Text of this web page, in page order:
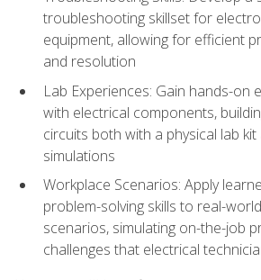
troubleshooting skillset for
equipment, allowing for efficient
and resolution
Lab Experiences: Gain hands-on
with electrical components,
circuits both with a physical lab kit
simulations
Workplace Scenarios: Apply
problem-solving skills to real-
scenarios, simulating on-the-job
challenges that electrical